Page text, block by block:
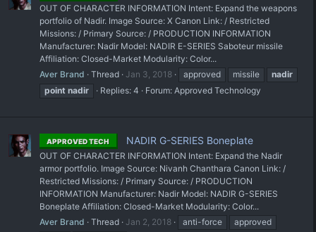
OUT OF CHARACTER INFORMATION Intent: Expand the weapons
portfolio of Nadir. Image Source: X Canon Link: / Restricted
Missions: / Primary Source: / PRODUCTION INFORMATION
Manufacturer: Nadir Model: NADIR E-SERIES Saboteur missile
Affiliation: Closed-Market Modularity: Color...
Aver Brand
Thread Jan 3, 2018 approved missile
nadir
point nadir Replies: 4 Forum: Approved Technology
APPROVED TECH NADIR G-SERIES Boneplate
OUT OF CHARACTER INFORMATION Intent: Expand the Nadir
armor portfolio. Image Source: Nivanh Chanthara Canon Link: /
Restricted Missions: / Primary Source: / PRODUCTION
INFORMATION Manufacturer: Nadir Model: NADIR G-SERIES
Boneplate Affiliation: Closed-Market Modularity: Color...
Aver Brand
Thread Jan 2, 2018 anti-force
approved